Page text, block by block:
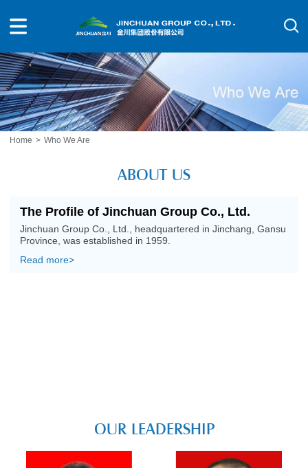
Home > Who We Are
ABOUT US
The Profile of Jinchuan Group Co., Ltd.
Jinchuan Group Co., Ltd., headquartered in Jinchang, Gansu
Province, was established in 1959.
Read more>
OUR LEADERSHIP